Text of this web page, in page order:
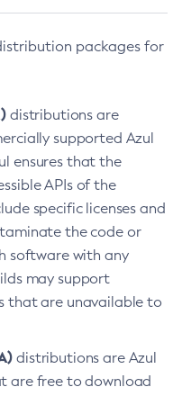
packages for
distributions are
supported Azul
ensures that the
APIs of the
specific licenses and
the code or
software with any
may support
that are unavailable to
distributions are Azul
are free to download